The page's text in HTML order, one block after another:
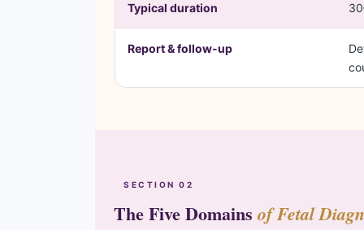
Typical duration
Report & follow-up
SECTION 02
The Five Domainsof Fetal